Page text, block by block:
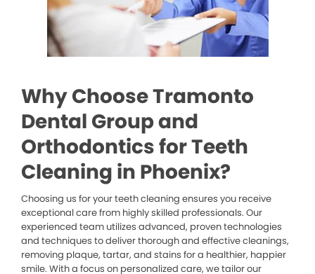
Why Choose Tramonto
Dental Group and
Orthodontics for Teeth
Cleaning in Phoenix?
Choosing us for your teeth cleaning ensures you receive
exceptional care from highly skilled professionals. Our
experienced team utilizes advanced, proven technologies
and techniques to deliver thorough and effective cleanings,
removing plaque, tartar, and stains for a healthier, happier
smile. With a focus on personalized care, we tailor our